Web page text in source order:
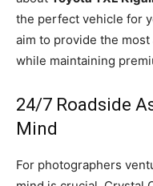
the perfect vehicle for
aim to provide the most
while maintaining
24/7 Roadside
Mind
For photographers